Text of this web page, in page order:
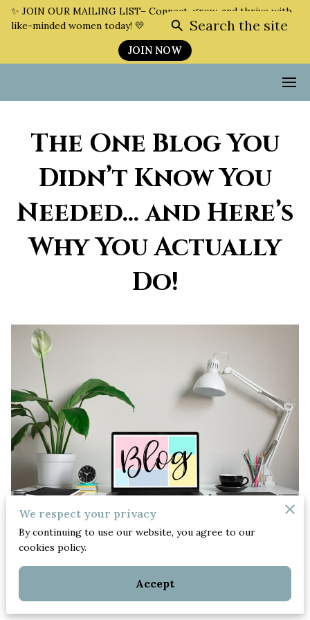
✨ JOIN OUR MAILING LIST– Connect, grow, and thrive with
like-minded women today! 💛
JOIN NOW
The One Blog You
Didn’t Know You
Needed… and Here’s
Why You Actually
Do!
Posted on September 25th, 2022.
Also, thank you for visiting our
new blog!
We respect your privacy
By continuing to use our website, you agree to our
cookies policy.
Accept
Search the site